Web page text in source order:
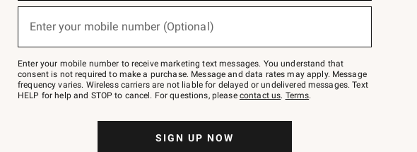
below
Join
–
text
JOINWS
to
Enter your mobile number (Optional)
Enter your mobile number to receive marketing text messages. You understand that
consent is not required to make a purchase. Message and data rates may apply. Message
frequency varies. Wireless carriers are not liable for delayed or undelivered messages. Text
HELP for help and STOP to cancel. For questions, please contact us. Terms.
SIGN UP NOW